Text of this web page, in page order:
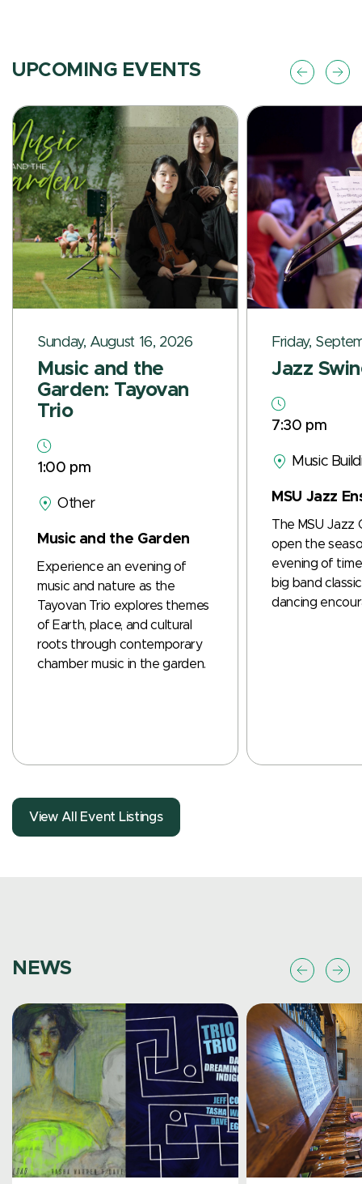
UPCOMING EVENTS
Sunday, August 16, 2026
Music and the
Garden: Tayovan
Trio
1:00 pm
Other
Music and the Garden
Experience an evening of
music and nature as the
Tayovan Trio explores themes
of Earth, place, and cultural
roots through contemporary
chamber music in the garden.
Friday,
Jazz
7:30 pm
Music
MSU Jazz
The MSU Jazz
open the
evening of
big band
dancing
View All Event Listings
NEWS